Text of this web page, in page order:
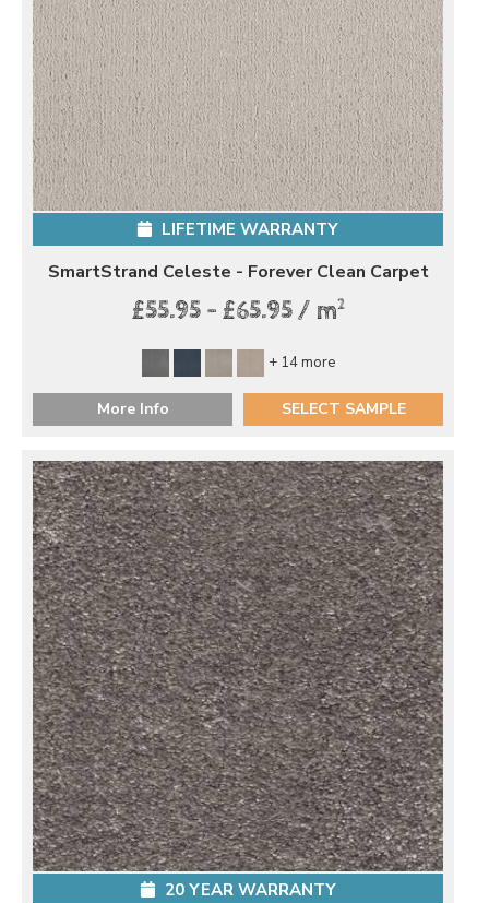
LIFETIME WARRANTY
SmartStrand Celeste - Forever Clean Carpet
£55.95 - £65.95 / m2
+ 14 more
More Info SELECT SAMPLE
20 YEAR WARRANTY